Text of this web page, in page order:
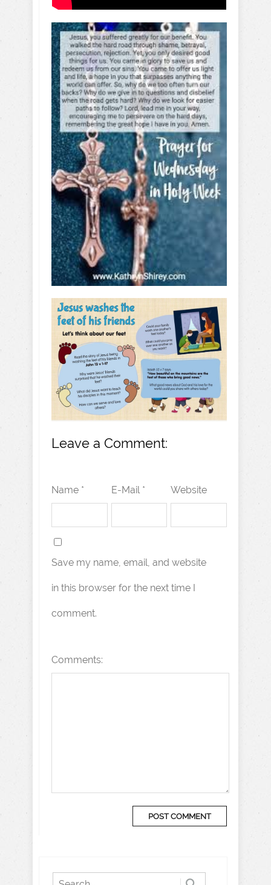
Leave a Comment:
Name * E-Mail * Website
Save my name, email, and website
in this browser for the next time I
comment.
Comments: